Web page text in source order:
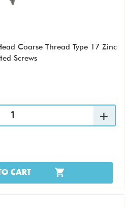
Coarse Thread Type 17 Zinc
Screws
CART